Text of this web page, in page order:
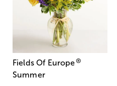
Fields Of Europe®
Summer